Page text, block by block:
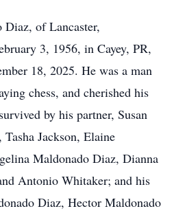
of Lancaster,
3, 1956, in Cayey, PR,
18, 2025. He was a man
chess, and cherished his
by his partner, Susan
Jackson, Elaine
Maldonado Diaz, Dianna
Antonio Whitaker; and his
Diaz, Hector Maldonado